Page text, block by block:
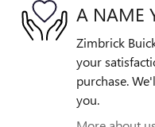
A NAME
Zimbrick
your
purchase.
you.